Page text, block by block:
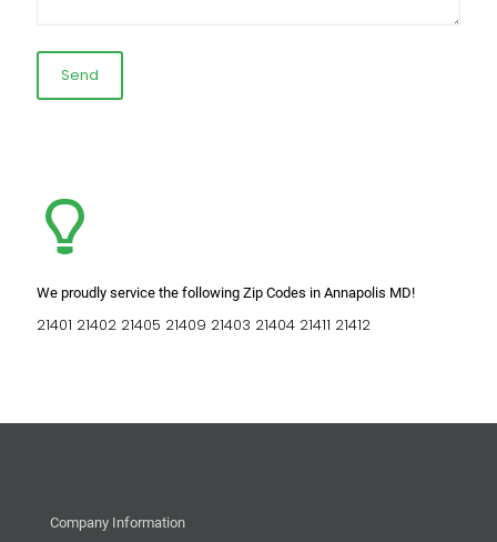
We proudly service the following Zip Codes in Annapolis MD!
21401 21402 21405 21409 21403 21404 21411 21412
Company Information